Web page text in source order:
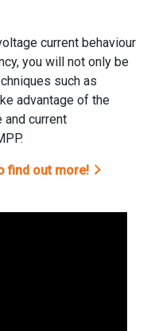
current behaviour
you will not only be
such as
advantage of the
and current
find out more!